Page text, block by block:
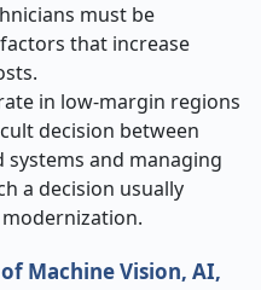
must be
that increase
in low-margin regions
decision between
and managing
a decision usually
Machine Vision, AI,